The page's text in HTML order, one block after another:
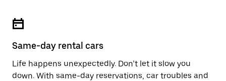
Same-day rental cars
Life happens unexpectedly. Don’t let it slow you
down. With same-day reservations, car troubles and